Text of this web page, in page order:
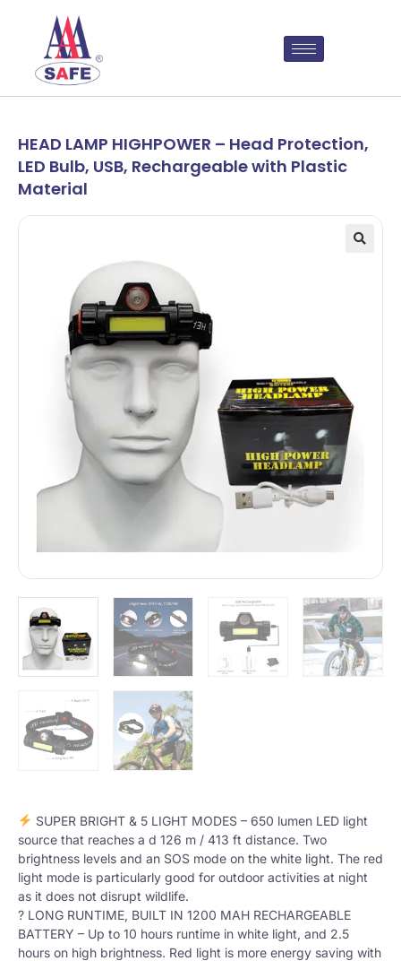
HEAD LAMP HIGHPOWER – Head Protection,
LED Bulb, USB, Rechargeable with Plastic
Material
SUPER BRIGHT & 5 LIGHT MODES – 650 lumen LED light
source that reaches a d 126 m / 413 ft distance. Two
brightness levels and an SOS mode on the white light. The red
light mode is particularly good for outdoor activities at night
as it does not disrupt wildlife.
? LONG RUNTIME, BUILT IN 1200 MAH RECHARGEABLE
BATTERY – Up to 10 hours runtime in white light, and 2.5
hours on high brightness. Red light is more energy saving with